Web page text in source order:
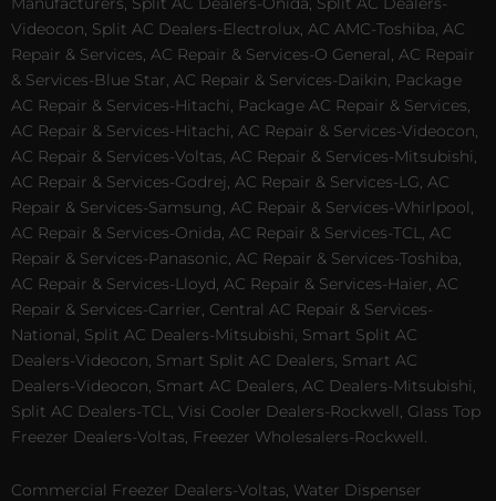
Videocon, Split AC Dealers-Electrolux, AC AMC-Toshiba, AC
Repair & Services, AC Repair & Services-O General, AC Repair
& Services-Blue Star, AC Repair & Services-Daikin, Package
AC Repair & Services-Hitachi, Package AC Repair & Services,
AC Repair & Services-Hitachi, AC Repair & Services-Videocon,
AC Repair & Services-Voltas, AC Repair & Services-Mitsubishi,
AC Repair & Services-Godrej, AC Repair & Services-LG, AC
Repair & Services-Samsung, AC Repair & Services-Whirlpool,
AC Repair & Services-Onida, AC Repair & Services-TCL, AC
Repair & Services-Panasonic, AC Repair & Services-Toshiba,
AC Repair & Services-Lloyd, AC Repair & Services-Haier, AC
Repair & Services-Carrier, Central AC Repair & Services-
National, Split AC Dealers-Mitsubishi, Smart Split AC
Dealers-Videocon, Smart Split AC Dealers, Smart AC
Dealers-Videocon, Smart AC Dealers, AC Dealers-Mitsubishi,
Split AC Dealers-TCL, Visi Cooler Dealers-Rockwell, Glass Top
Freezer Dealers-Voltas, Freezer Wholesalers-Rockwell.
Commercial Freezer Dealers-Voltas, Water Dispenser